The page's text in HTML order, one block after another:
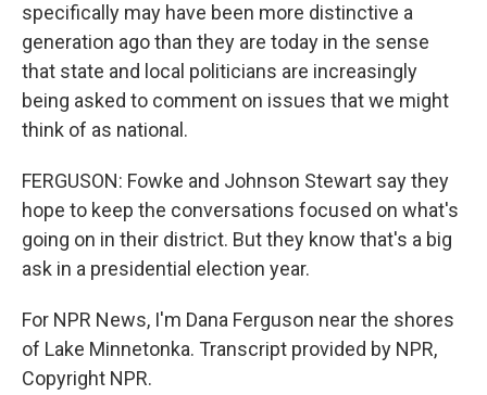
specifically may have been more distinctive a
generation ago than they are today in the sense
that state and local politicians are increasingly
being asked to comment on issues that we might
think of as national.
FERGUSON: Fowke and Johnson Stewart say they
hope to keep the conversations focused on what's
going on in their district. But they know that's a big
ask in a presidential election year.
For NPR News, I'm Dana Ferguson near the shores
of Lake Minnetonka. Transcript provided by NPR,
Copyright NPR.